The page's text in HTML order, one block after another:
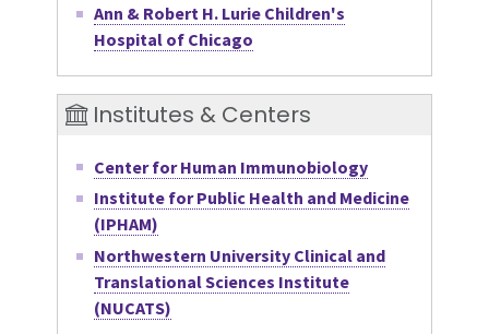
Ann & Robert H. Lurie Children's
Hospital of Chicago
Institutes & Centers
Center for Human Immunobiology
Institute for Public Health and Medicine
(IPHAM)
Northwestern University Clinical and
Translational Sciences Institute
(NUCATS)